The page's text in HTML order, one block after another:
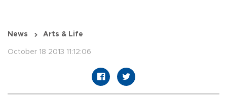
News Arts & Life
October 18 2013 11:12:06